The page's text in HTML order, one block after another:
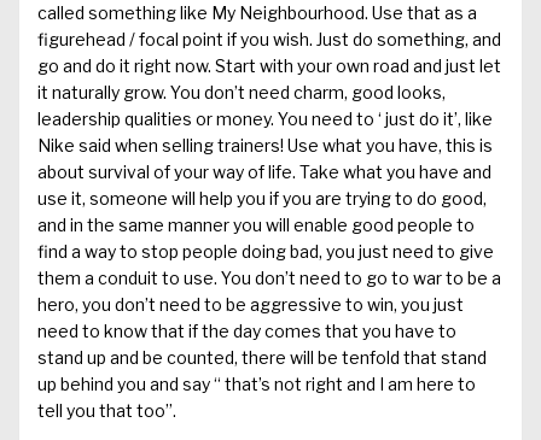
called something like My Neighbourhood. Use that as a
figurehead / focal point if you wish. Just do something, and
go and do it right now. Start with your own road and just let
it naturally grow. You don’t need charm, good looks,
leadership qualities or money. You need to ‘ just do it’, like
Nike said when selling trainers! Use what you have, this is
about survival of your way of life. Take what you have and
use it, someone will help you if you are trying to do good,
and in the same manner you will enable good people to
find a way to stop people doing bad, you just need to give
them a conduit to use. You don’t need to go to war to be a
hero, you don’t need to be aggressive to win, you just
need to know that if the day comes that you have to
stand up and be counted, there will be tenfold that stand
up behind you and say“ that’s not right and I am here to
tell you that too”.